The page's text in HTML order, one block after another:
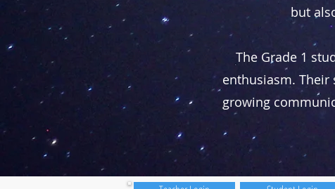
but
The Grade 1
enthusiasm.
growing